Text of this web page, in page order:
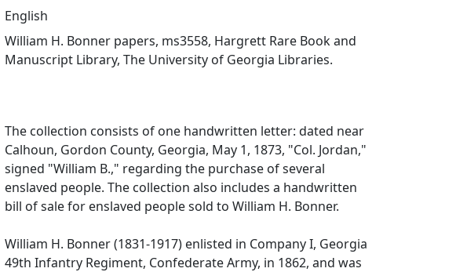
English
William H. Bonner papers, ms3558, Hargrett Rare Book and
Manuscript Library, The University of Georgia Libraries.
The collection consists of one handwritten letter: dated near
Calhoun, Gordon County, Georgia, May 1, 1873, "Col. Jordan,"
signed "William B.," regarding the purchase of several
enslaved people. The collection also includes a handwritten
bill of sale for enslaved people sold to William H. Bonner.
William H. Bonner (1831-1917) enlisted in Company I, Georgia
49th Infantry Regiment, Confederate Army, in 1862, and was